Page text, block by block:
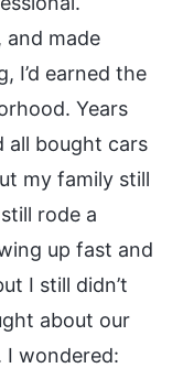
and made
I’d earned the
Years
all bought cars
my family still
rode a
up fast and
I still didn’t
about our
I wondered: